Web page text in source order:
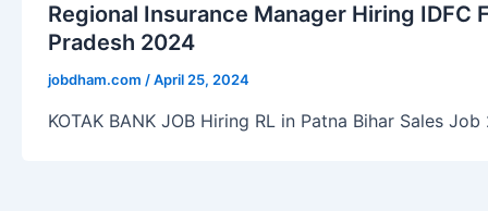
Regional Insurance Manager Hiring IDFC
Pradesh 2024
jobdham.com /April 25, 2024
KOTAK BANK JOB Hiring RL in Patna Bihar Sales